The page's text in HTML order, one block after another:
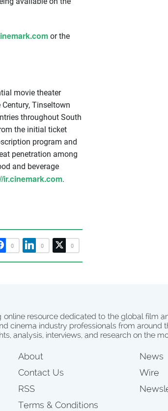
or the
movie theater
Tinseltown
throughout South
the initial ticket
program and
penetration among
and beverage
ir.cinemark.com.
0 0 0
online resource dedicated to the global film
cinema industry professionals from around
analysis, interviews, and research on the
About
Contact Us
RSS
Terms & Conditions
News
Wire